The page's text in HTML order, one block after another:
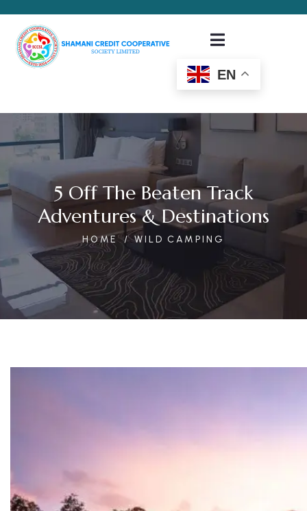
EN
5 Off The Beaten Track
Adventures & Destinations
HOME WILD CAMPING